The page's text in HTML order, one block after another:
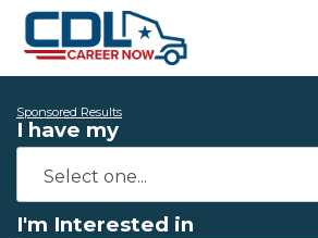
Sponsored Results
I have my
I'm Interested in